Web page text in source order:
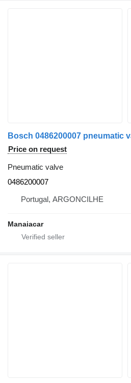
Price on request
Pneumatic valve
0486200007
Portugal, ARGONCILHE
Manaiacar